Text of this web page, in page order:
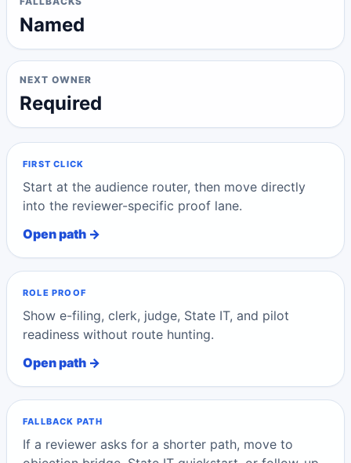
Named
NEXT OWNER
Required
FIRST CLICK
Start at the audience router, then move directly
into the reviewer-specific proof lane.
Open path →
ROLE PROOF
Show e-filing, clerk, judge, State IT, and pilot
readiness without route hunting.
Open path →
FALLBACK PATH
If a reviewer asks for a shorter path, move to